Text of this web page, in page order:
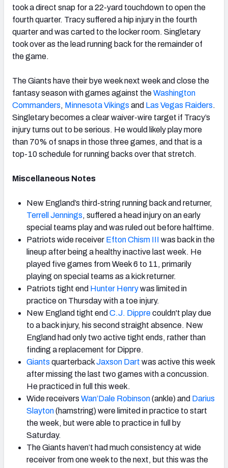
took a direct snap for a 22-yard touchdown to open the
fourth quarter. Tracy suffered a hip injury in the fourth
quarter and was carted to the locker room. Singletary
took over as the lead running back for the remainder of
the game.
The Giants have their bye week next week and close the
fantasy season with games against theWashington
Commanders, Minnesota Vikings and Las Vegas Raiders.
Singletary becomes a clear waiver-wire target if Tracy’s
injury turns out to be serious. He would likely play more
than 70% of snaps in those three games, and that is a
top-10 schedule for running backs over that stretch.
Miscellaneous Notes
New England’s third-string running back and returner,
Terrell Jennings, suffered a head injury on an early
special teams play and was ruled out before halftime.
Patriots wide receiver Efton Chism III was back in the
lineup after being a healthy inactive last week. He
played five games from Week 6 to 11, primarily
playing on special teams as a kick returner.
Patriots tight end Hunter Henrywas limited in
practice on Thursday with a toe injury.
New England tight end C.J. Dipprecouldn't play due
to a back injury, his second straight absence. New
England had only two active tight ends, rather than
finding a replacement for Dippre.
Giants quarterbackJaxson Dart was active this week
after missing the last two games with a concussion.
He practiced in full this week.
Wide receivers Wan’Dale Robinson(ankle) and Darius
Slayton(hamstring) were limited in practice to start
the week, but were able to practice in full by
Saturday.
The Giants haven’t had much consistency at wide
receiver from one week to the next, but this was the